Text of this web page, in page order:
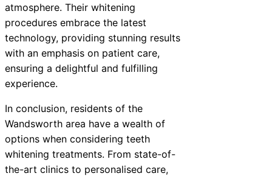
atmosphere. Their whitening
procedures embrace the latest
technology, providing stunning results
with an emphasis on patient care,
ensuring a delightful and fulfilling
experience.
In conclusion, residents of the
Wandsworth area have a wealth of
options when considering teeth
whitening treatments. From state-of-
the-art clinics to personalised care,